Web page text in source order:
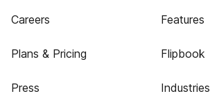
Careers
Plans & Pricing
Press
Features
Flipbook
Industries